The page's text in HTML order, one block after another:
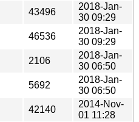
43496
2018-Jan-
30 09:29
46536
2018-Jan-
30 09:29
2106
2018-Jan-
30 06:50
5692
2018-Jan-
30 06:50
42140
2014-Nov-
01 11:28